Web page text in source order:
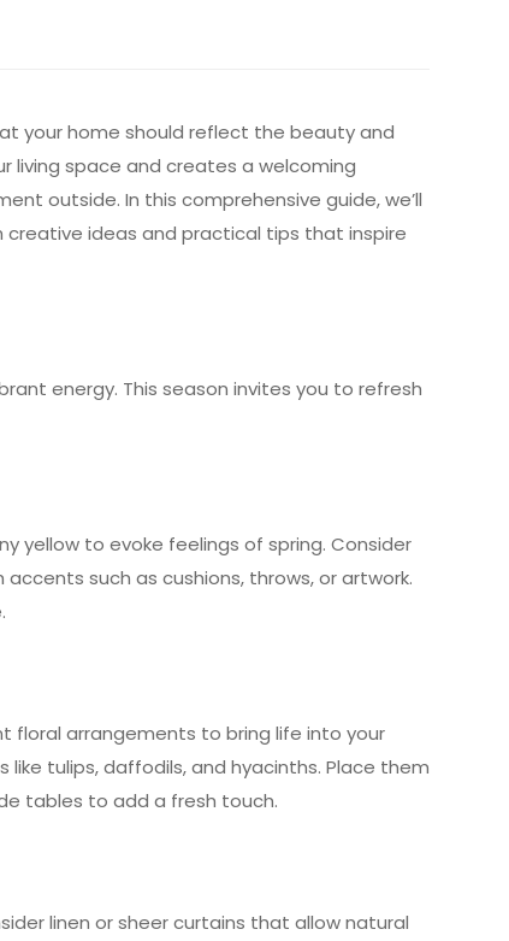
your home should reflect the beauty and
living space and creates a welcoming
outside. In this comprehensive guide, we’ll
ideas and practical tips that inspire
energy. This season invites you to refresh
yellow to evoke feelings of spring. Consider
such as cushions, throws, or artwork.
floral arrangements to bring life into your
tulips, daffodils, and hyacinths. Place them
tables to add a fresh touch.
linen or sheer curtains that allow natural